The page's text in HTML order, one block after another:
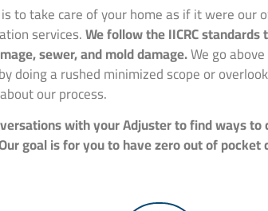
to take care of your home as if it were our
services.We follow the IICRC
sewer, and mold damage.We go
doing a rushed minimized scope or
our process.
with your Adjuster to find ways
goal is for you to have zero out of